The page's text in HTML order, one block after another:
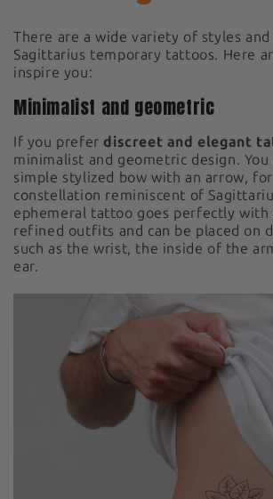
There are a wide variety of styles
Sagittarius temporary tattoos. Here
inspire you:
Minimalist and geometric
If you prefer discreet and elegant
minimalist and geometric design. You
simple stylized bow with an arrow,
constellation reminiscent of
ephemeral tattoo goes perfectly with
refined outfits and can be placed on
such as the wrist, the inside of the
ear.